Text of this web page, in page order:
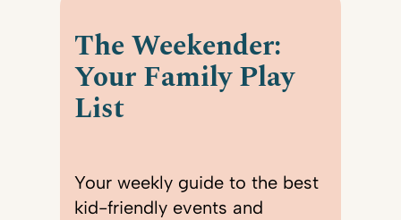
The Weekender:
Your Family Play
List
Your weekly guide to the best
kid-friendly events and